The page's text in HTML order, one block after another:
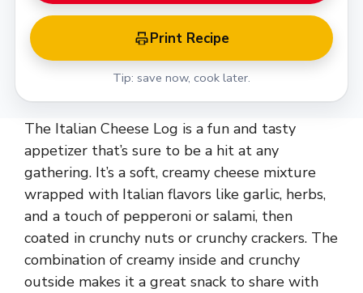
Print Recipe
Tip: save now, cook later.
The Italian Cheese Log is a fun and tasty
appetizer that’s sure to be a hit at any
gathering. It’s a soft, creamy cheese mixture
wrapped with Italian flavors like garlic, herbs,
and a touch of pepperoni or salami, then
coated in crunchy nuts or crunchy crackers. The
combination of creamy inside and crunchy
outside makes it a great snack to share with